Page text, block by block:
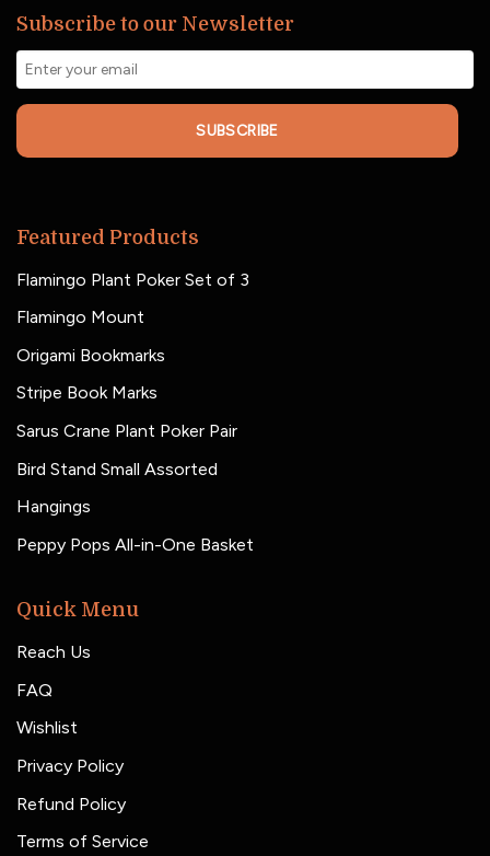
Subscribe to our Newsletter
SUBSCRIBE
Featured Products
Flamingo Plant Poker Set of 3
Flamingo Mount
Origami Bookmarks
Stripe Book Marks
Sarus Crane Plant Poker Pair
Bird Stand Small Assorted
Hangings
Peppy Pops All-in-One Basket
Quick Menu
Reach Us
FAQ
Wishlist
Privacy Policy
Refund Policy
Terms of Service